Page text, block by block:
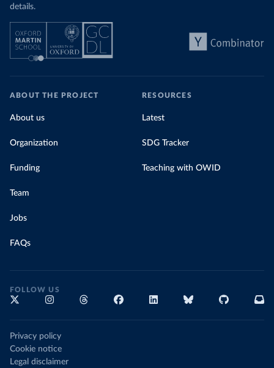
details.
ABOUT THE PROJECT
About us
Organization
Funding
Team
Jobs
FAQs
RESOURCES
Latest
SDG Tracker
Teaching with OWID
FOLLOW US
Privacy policy
Cookie notice
Legal disclaimer